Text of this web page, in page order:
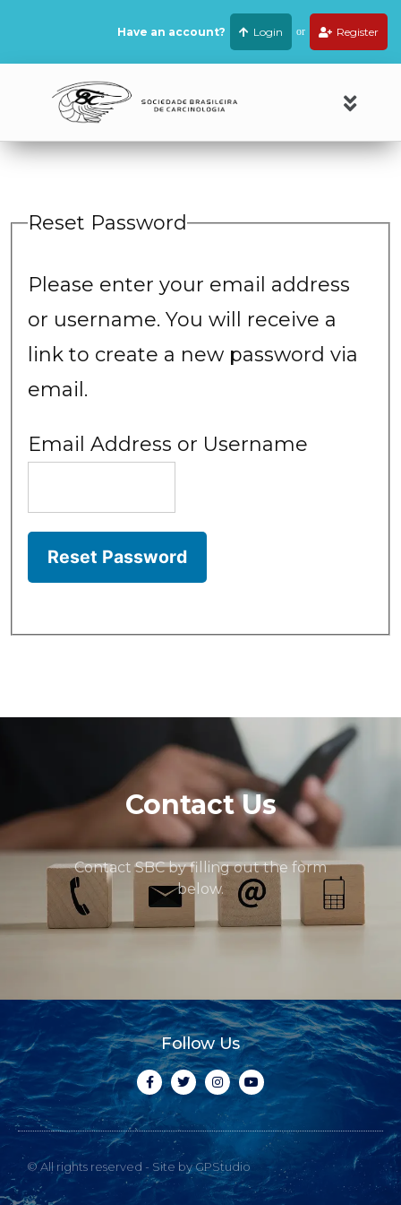
Have an account? Login or Register
Reset Password
Please enter your email address
or username. You will receive a
link to create a new password via
email.
Email Address or Username
Reset Password
Contact Us
Contact SBC by filling out the form
below.
Follow Us
© All rights reserved - Site by GPStudio